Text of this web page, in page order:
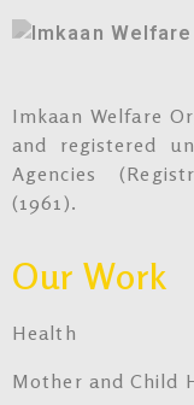
Imkaan Welfare
and registered
Agencies
(1961).
Our Work
Health
Mother and Child